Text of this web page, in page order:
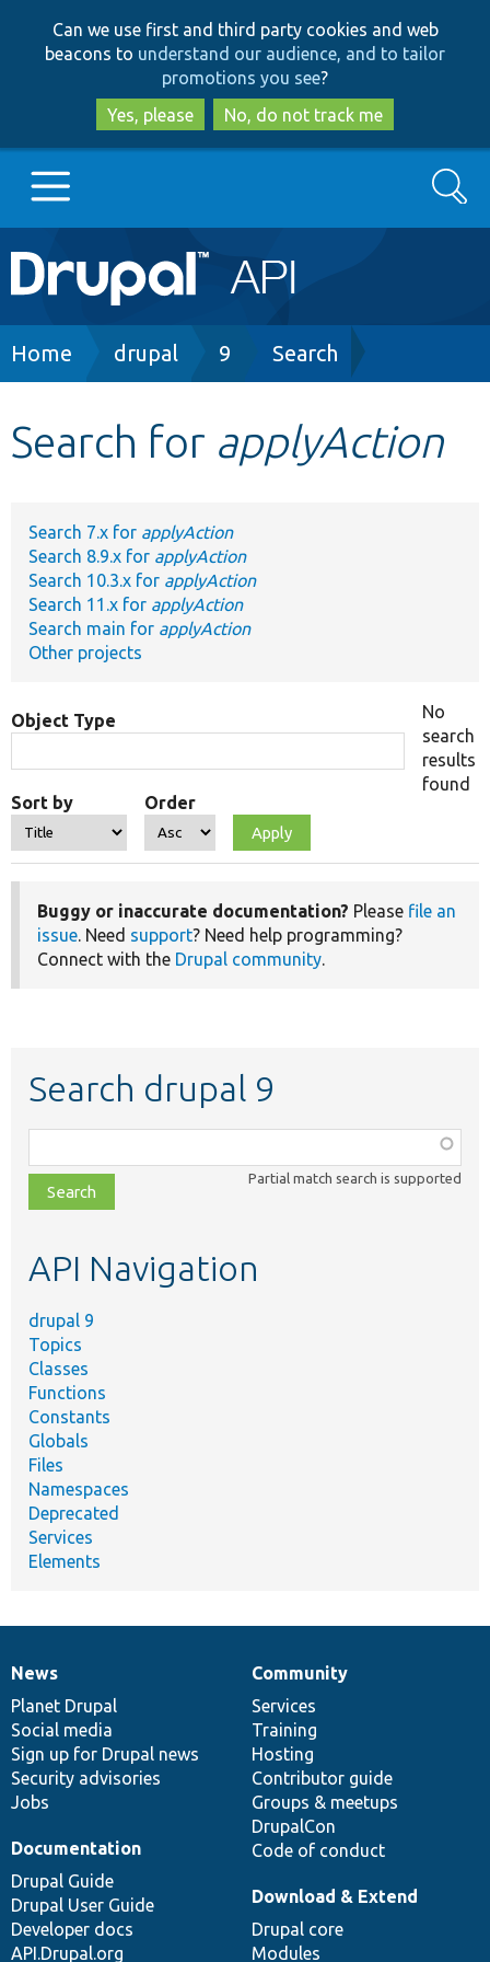
to
main
content
to
search
Can we use first and third party cookies and web
beacons to understand our audience, and to tailor
promotions you see?
Yes, please
No, do not track me
Main
navigation
Go to Drupal.org
Develop for Drupal
Search
Breadcrumb
Home drupal 9 Search
Search for applyAction
Search 7.x for applyAction
Search 8.9.x for applyAction
Search 10.3.x for applyAction
Search 11.x for applyAction
Search main for applyAction
Other projects
Object Type
Sort by Order
No
search
results
found
Buggy or inaccurate documentation? Please file an
issue. Need support? Need help programming?
Connect with the Drupal community.
Search drupal 9
class,
file,
topic,
Partial match search is supported
API Navigation
drupal 9
Topics
Classes
Functions
Constants
Globals
Files
Namespaces
Deprecated
Services
Elements
News
items
News
Planet Drupal
Social media
Sign up for Drupal news
Security advisories
Jobs
Our
community
Community
Services
Training
Hosting
Contributor guide
Groups & meetups
DrupalCon
Code of conduct
Documentation
Documentation
Drupal Guide
Drupal User Guide
Developer docs
API.Drupal.org
Drupal
code
base
Download & Extend
Drupal core
Modules
Governance
of
community